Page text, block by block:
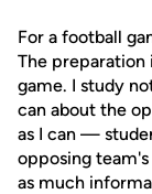
For a football
The preparation
game. I study
can about the
as I can —
opposing
as much